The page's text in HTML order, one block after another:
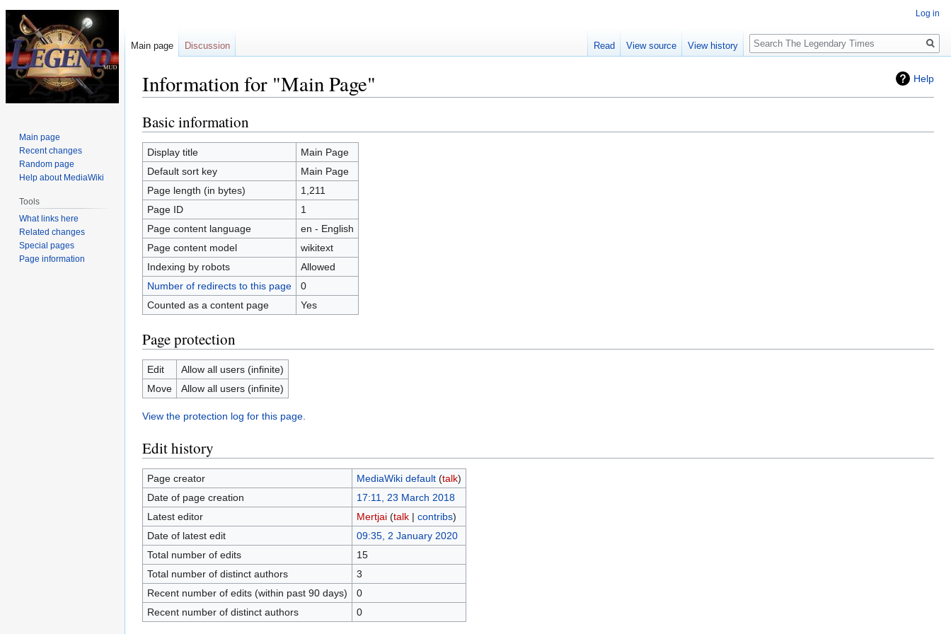
Help
Information for "Main Page"
Jump
to
navigation
Jump
to
search
Basic information
Display title
Main Page
Default sort key
Main Page
Page length (in bytes)
1,211
Page ID
1
Page content language
en - English
Page content model
wikitext
Indexing by robots
Allowed
Number of redirects to this page
0
Counted as a content page
Yes
Page protection
Edit
Allow all users (infinite)
Move
Allow all users (infinite)
View the protection log for this page.
Edit history
Page creator MediaWiki default (talk)
Date of page creation
17:11, 23 March 2018
Latest editor
Mertjai (talk| contribs)
Date of latest edit
09:35, 2 January 2020
Total number of edits
15
Total number of distinct authors
3
Recent number of edits (within past 90 days)
0
Recent number of distinct authors
0
Log in
Main page Discussion Read View source View history
Search
Main page
Recent changes
Random page
Help about MediaWiki
Tools
What links here
Related changes
Special pages
Page information